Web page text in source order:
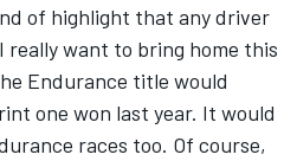
of highlight that any driver
want to bring home this
Endurance title would
one won last year. It would
races too. Of course,